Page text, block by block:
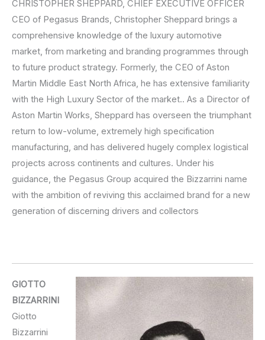
CHRISTOPHER SHEPPARD, CHIEF EXECUTIVE OFFICER
CEO of Pegasus Brands, Christopher Sheppard brings a
comprehensive knowledge of the luxury automotive
market, from marketing and branding programmes through
to future product strategy. Formerly, the CEO of Aston
Martin Middle East North Africa, he has extensive familiarity
with the High Luxury Sector of the market.. As a Director of
Aston Martin Works, Sheppard has overseen the triumphant
return to low-volume, extremely high specification
manufacturing, and has delivered hugely complex logistical
projects across continents and cultures. Under his
guidance, the Pegasus Group acquired the Bizzarrini name
with the ambition of reviving this acclaimed brand for a new
generation of discerning drivers and collectors
GIOTTO
BIZZARRINI
Giotto
Bizzarrini